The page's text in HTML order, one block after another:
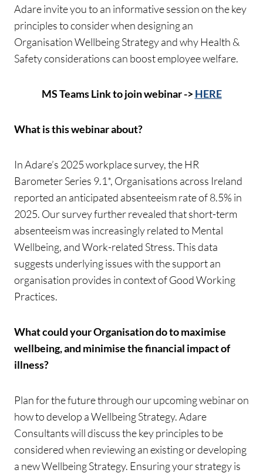
Adare invite you to an informative session on the key
principles to consider when designing an
Organisation Wellbeing Strategy and why Health &
Safety considerations can boost employee welfare.
MS Teams Link to join webinar ->HERE
What is this webinar about?
In Adare’s 2025 workplace survey, the HR
Barometer Series 9.1*, Organisations across Ireland
reported an anticipated absenteeism rate of 8.5% in
2025. Our survey further revealed that short-term
absenteeism was increasingly related to Mental
Wellbeing, and Work-related Stress. This data
suggests underlying issues with the support an
organisation provides in context of Good Working
Practices.
What could your Organisation do to maximise
wellbeing, and minimise the financial impact of
illness?
Plan for the future through our upcoming webinar on
how to develop a Wellbeing Strategy. Adare
Consultants will discuss the key principles to be
considered when reviewing an existing or developing
a new Wellbeing Strategy. Ensuring your strategy is